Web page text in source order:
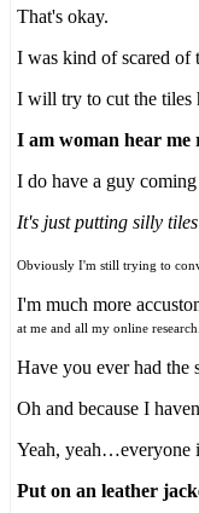
That's okay.
I was kind of scared of
I will try to cut the tiles
I am woman hear me
I do have a guy
It's just putting silly
Obviously I'm still trying to
I'm much more
at me and all my online research.
Have you ever had the
Oh and because I
Yeah, yeah…everyone
Put on an leather